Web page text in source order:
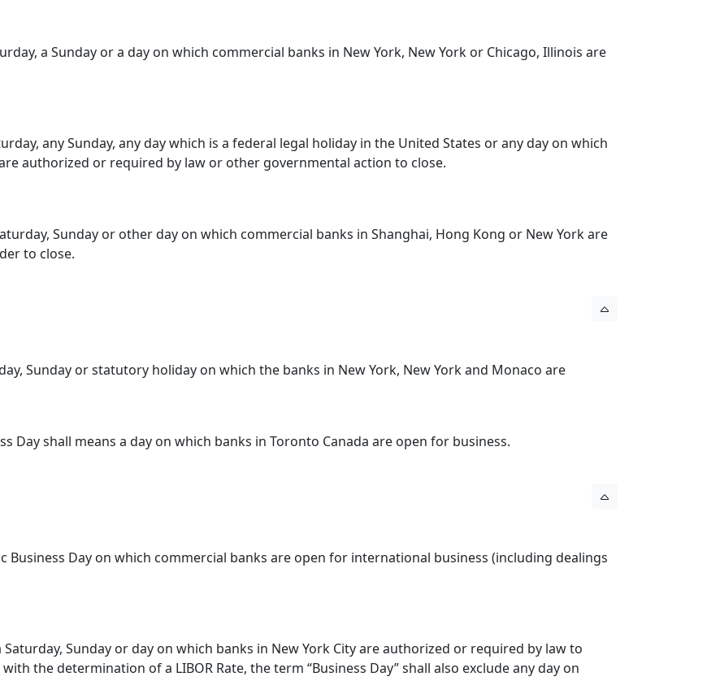
a Sunday or a day on which commercial banks in New York, New York or Chicago, Illinois are
any Sunday, any day which is a federal legal holiday in the United States or any day on which
authorized or required by law or other governmental action to close.
Sunday or other day on which commercial banks in Shanghai, Hong Kong or New York are
to close.
Sunday or statutory holiday on which the banks in New York, New York and Monaco are
Day shall means a day on which banks in Toronto Canada are open for business.
Business Day on which commercial banks are open for international business (including dealings
Sunday or day on which banks in New York City are authorized or required by law to
the determination of a LIBOR Rate, the term “Business Day” shall also exclude any day on